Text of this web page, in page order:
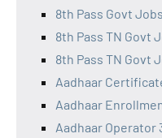
8th Pass Govt
8th Pass TN Govt
8th Pass TN Govt
Aadhaar
Aadhaar
Aadhaar Operator